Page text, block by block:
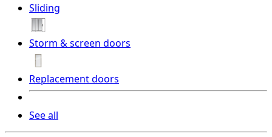
Sliding
Storm & screen doors
Replacement doors
See all